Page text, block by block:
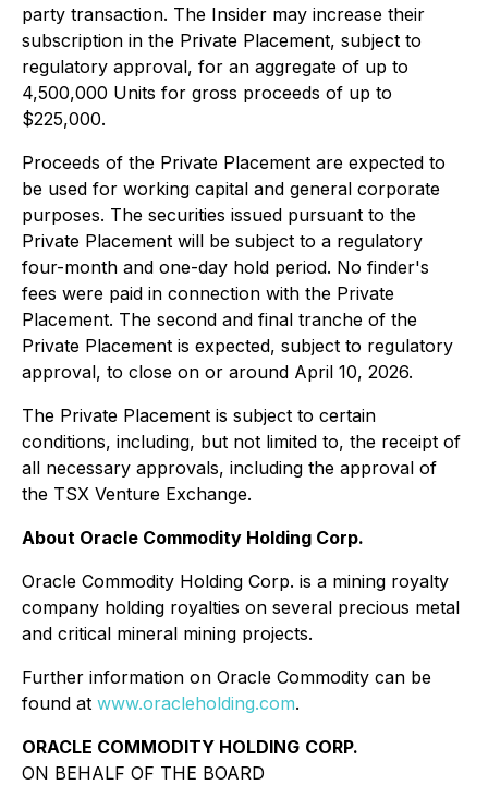
party transaction. The Insider may increase their
subscription in the Private Placement, subject to
regulatory approval, for an aggregate of up to
4,500,000 Units for gross proceeds of up to
$225,000.
Proceeds of the Private Placement are expected to
be used for working capital and general corporate
purposes. The securities issued pursuant to the
Private Placement will be subject to a regulatory
four-month and one-day hold period. No finder's
fees were paid in connection with the Private
Placement. The second and final tranche of the
Private Placement is expected, subject to regulatory
approval, to close on or around April 10, 2026.
The Private Placement is subject to certain
conditions, including, but not limited to, the receipt of
all necessary approvals, including the approval of
the TSX Venture Exchange.
About Oracle Commodity Holding Corp.
Oracle Commodity Holding Corp. is a mining royalty
company holding royalties on several precious metal
and critical mineral mining projects.
Further information on Oracle Commodity can be
found at www.oracleholding.com.
ORACLE COMMODITY HOLDING CORP.
ON BEHALF OF THE BOARD